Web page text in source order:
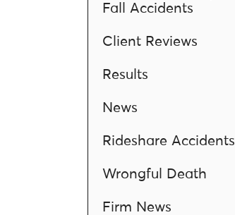
Fall Accidents
Client Reviews
Results
News
Rideshare Accidents
Wrongful Death
Firm News